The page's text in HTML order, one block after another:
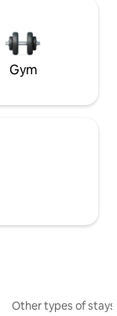
Gym
Other types of stays